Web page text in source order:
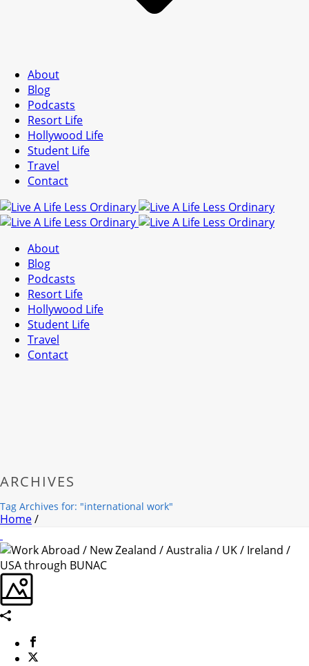
About
Blog
Podcasts
Resort Life
Hollywood Life
Student Life
Travel
Contact
About
Blog
Podcasts
Resort Life
Hollywood Life
Student Life
Travel
Contact
ARCHIVES
Tag Archives for: "international work"
Home/